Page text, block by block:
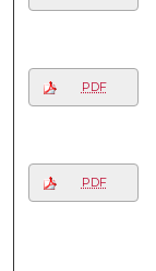
PDF
PDF